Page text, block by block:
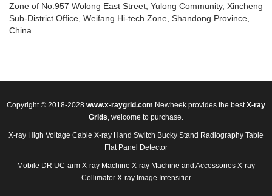
Zone of No.957 Wolong East Street, Yulong Community, Xincheng
Sub-District Office, Weifang Hi-tech Zone, Shandong Province,
China
Copyright © 2018-2028 www.x-raygrid.com Newheek provides the bestX-ray
Grids, welcome to purchase.
X-ray High Voltage Cable X-ray Hand Switch Bucky Stand Radiography Table
Flat Panel Detector
Mobile DR UC-arm X-ray Machine X-ray Machine and Accessories X-ray
Collimator X-ray Image Intensifier